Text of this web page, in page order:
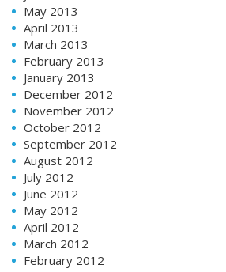
May 2013
April 2013
March 2013
February 2013
January 2013
December 2012
November 2012
October 2012
September 2012
August 2012
July 2012
June 2012
May 2012
April 2012
March 2012
February 2012